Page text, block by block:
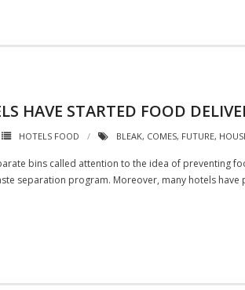
HAVE STARTED FOOD
HOTELS FOOD BLEAK, COMES, FUTURE,
bins called attention to the idea of preventing
separation program. Moreover, many hotels